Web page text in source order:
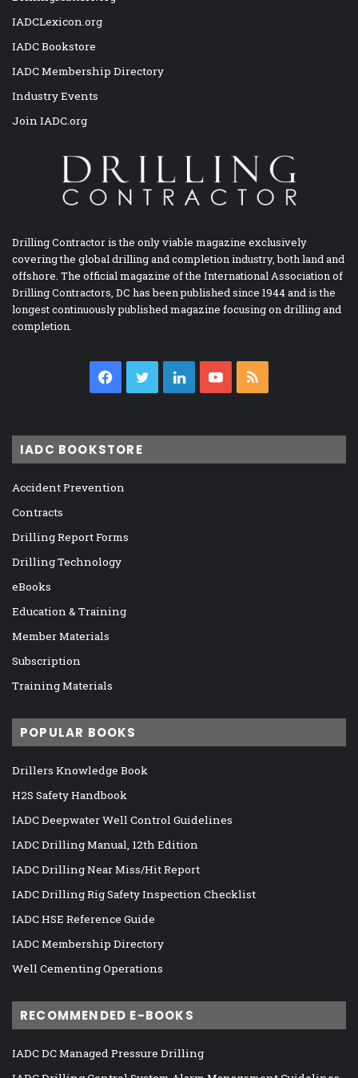
IADCLexicon.org
IADC Bookstore
IADC Membership Directory
Industry Events
Join IADC.org
Drilling Contractor is the only viable magazine exclusively
covering the global drilling and completion industry, both land and
offshore. The official magazine of the International Association of
Drilling Contractors, DC has been published since 1944 and is the
longest continuously published magazine focusing on drilling and
completion.
Facebook
TwitterLinkedInYouTube
IADC BOOKSTORE
Accident Prevention
Contracts
Drilling Report Forms
Drilling Technology
eBooks
Education & Training
Member Materials
Subscription
Training Materials
POPULAR BOOKS
Drillers Knowledge Book
H2S Safety Handbook
IADC Deepwater Well Control Guidelines
IADC Drilling Manual, 12th Edition
IADC Drilling Near Miss/Hit Report
IADC Drilling Rig Safety Inspection Checklist
IADC HSE Reference Guide
IADC Membership Directory
Well Cementing Operations
RECOMMENDED E-BOOKS
IADC DC Managed Pressure Drilling